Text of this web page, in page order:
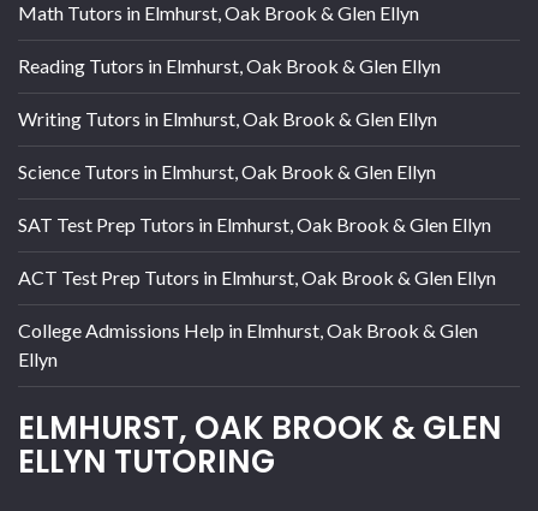
Math Tutors in Elmhurst, Oak Brook & Glen Ellyn
Reading Tutors in Elmhurst, Oak Brook & Glen Ellyn
Writing Tutors in Elmhurst, Oak Brook & Glen Ellyn
Science Tutors in Elmhurst, Oak Brook & Glen Ellyn
SAT Test Prep Tutors in Elmhurst, Oak Brook & Glen Ellyn
ACT Test Prep Tutors in Elmhurst, Oak Brook & Glen Ellyn
College Admissions Help in Elmhurst, Oak Brook & Glen
Ellyn
ELMHURST, OAK BROOK & GLEN
ELLYN TUTORING